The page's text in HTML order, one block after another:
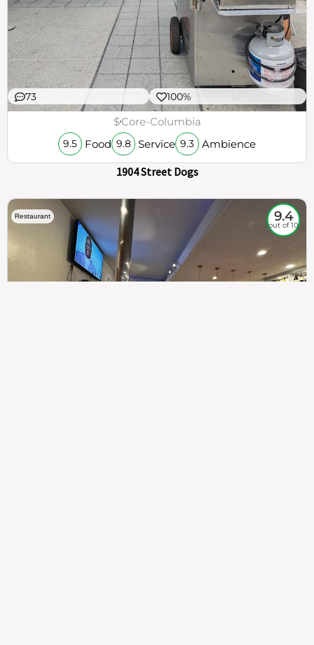
73 100%
$Core-Columbia
9.5 Food 9.8 Service 9.3 Ambience
1904 Street Dogs
Restaurant 9.4
out of 10